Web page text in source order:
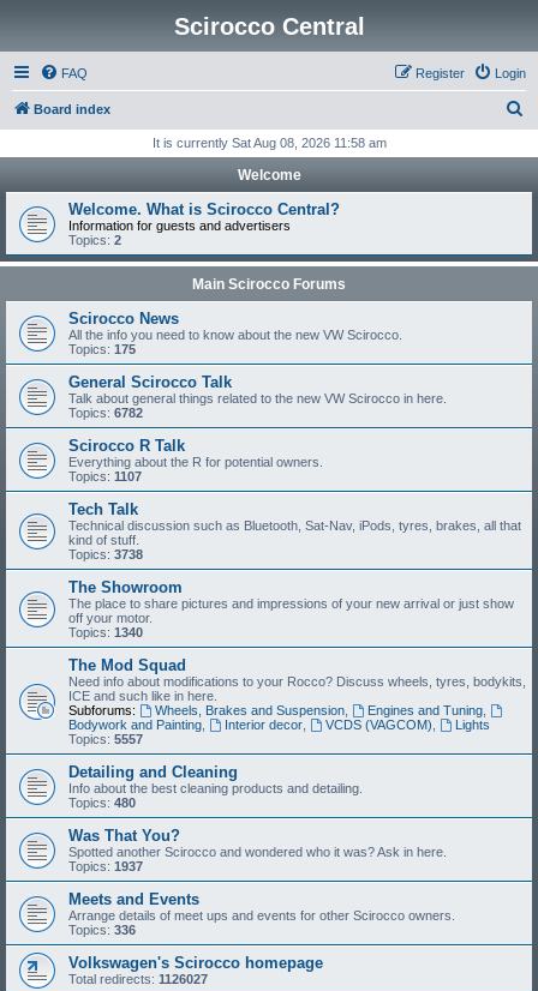
Scirocco Central
FAQ Login
Register
Board index
r
h
It is currently Sat Aug 08, 2026 11:58 am
Welcome
Welcome. What is Scirocco Central?
Information for guests and advertisers
Topics: 2
Main Scirocco Forums
Scirocco News
All the info you need to know about the new VW Scirocco.
Topics: 175
General Scirocco Talk
Talk about general things related to the new VW Scirocco in here.
Topics: 6782
Scirocco R Talk
Everything about the R for potential owners.
Topics: 1107
Tech Talk
Technical discussion such as Bluetooth, Sat-Nav, iPods, tyres, brakes, all that
kind of stuff.
Topics: 3738
The Showroom
The place to share pictures and impressions of your new arrival or just show
off your motor.
Topics: 1340
The Mod Squad
Need info about modifications to your Rocco? Discuss wheels, tyres, bodykits,
ICE and such like in here.
Subforums:
Wheels, Brakes and Suspension, Engines and Tuning,
Bodywork and Painting
Interior decor, VCDS (VAGCOM)
Lights
Topics: 5557
Detailing and Cleaning
Info about the best cleaning products and detailing.
Topics: 480
Was That You?
Spotted another Scirocco and wondered who it was? Ask in here.
Topics: 1937
Meets and Events
Arrange details of meet ups and events for other Scirocco owners.
Topics: 336
Volkswagen's Scirocco homepage
Total redirects: 1126027